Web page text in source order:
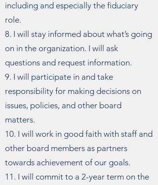
including and especially the fiduciary
role.
8. I will stay informed about what’s going
on in the organization. I will ask
questions and request information.
9. I will participate in and take
responsibility for making decisions on
issues, policies, and other board
matters.
10. I will work in good faith with staff and
other board members as partners
towards achievement of our goals.
11. I will commit to a 2-year term on the